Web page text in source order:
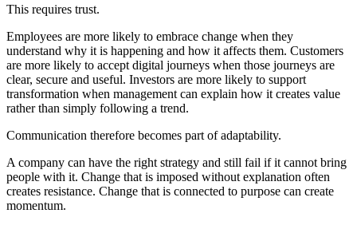
This requires trust.
Employees are more likely to embrace change when they
understand why it is happening and how it affects them. Customers
are more likely to accept digital journeys when those journeys are
clear, secure and useful. Investors are more likely to support
transformation when management can explain how it creates value
rather than simply following a trend.
Communication therefore becomes part of adaptability.
A company can have the right strategy and still fail if it cannot bring
people with it. Change that is imposed without explanation often
creates resistance. Change that is connected to purpose can create
momentum.